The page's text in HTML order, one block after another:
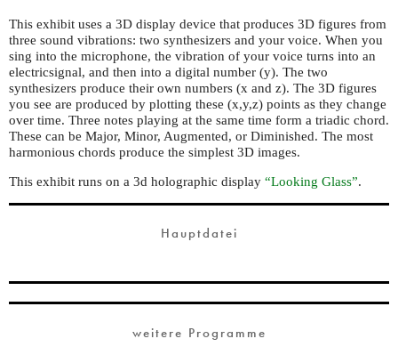
This exhibit uses a 3D display device that produces 3D figures from
three sound vibrations: two synthesizers and your voice. When you
sing into the microphone, the vibration of your voice turns into an
electricsignal, and then into a digital number (y). The two
synthesizers produce their own numbers (x and z). The 3D figures
you see are produced by plotting these (x,y,z) points as they change
over time. Three notes playing at the same time form a triadic chord.
These can be Major, Minor, Augmented, or Diminished. The most
harmonious chords produce the simplest 3D images.
This exhibit runs on a 3d holographic display “Looking Glass”.
Hauptdatei
weitere Programme